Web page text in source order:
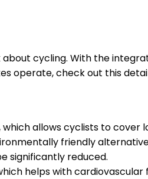
cycling. With the
operate, check out this
allows cyclists to cover
friendly
significantly reduced.
helps with cardiovascular